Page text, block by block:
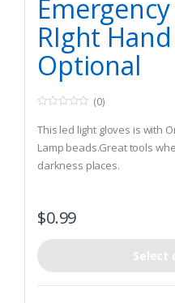
RIght
Optional
o
u
t
o
f
(0)
This led light gloves is with
Lamp beads.Great tools
darkness places.
convenient.Comfortable
position adjustble magic
Can be directly to wear on
holding like a traditional
$0.99
Select